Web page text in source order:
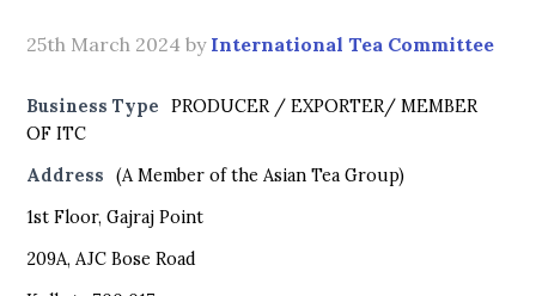
25th March 2024 by International Tea Committee
Business Type
PRODUCER / EXPORTER/ MEMBER
OF ITC
Address
(A Member of the Asian Tea Group)
1st Floor, Gajraj Point
209A, AJC Bose Road